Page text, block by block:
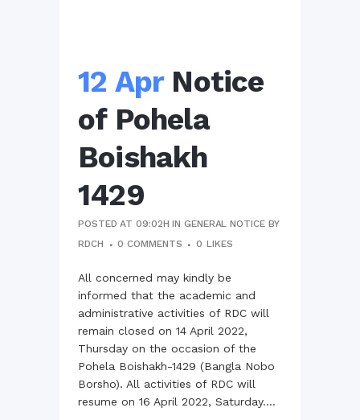
12 Apr Notice
of Pohela
Boishakh
1429
POSTED AT 09:02H INGENERAL NOTICE BY
RDCH
0 COMMENTS 0 LIKES
All concerned may kindly be
informed that the academic and
administrative activities of RDC will
remain closed on 14 April 2022,
Thursday on the occasion of the
Pohela Boishakh-1429 (Bangla Nobo
Borsho). All activities of RDC will
resume on 16 April 2022, Saturday....